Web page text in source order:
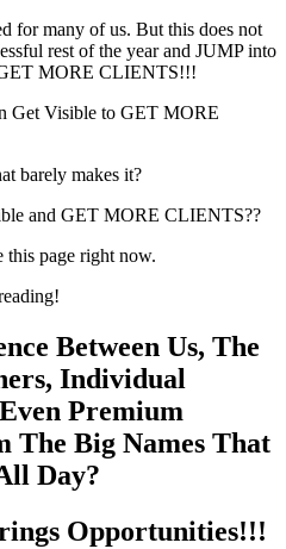
for many of us. But this does not
rest of the year and JUMP into
MORE CLIENTS!!!
Get Visible to GET MORE
barely makes it?
and GET MORE CLIENTS??
this page right now.
Between Us, The
Individual
Premium
Big Names That
Day?
Opportunities!!!